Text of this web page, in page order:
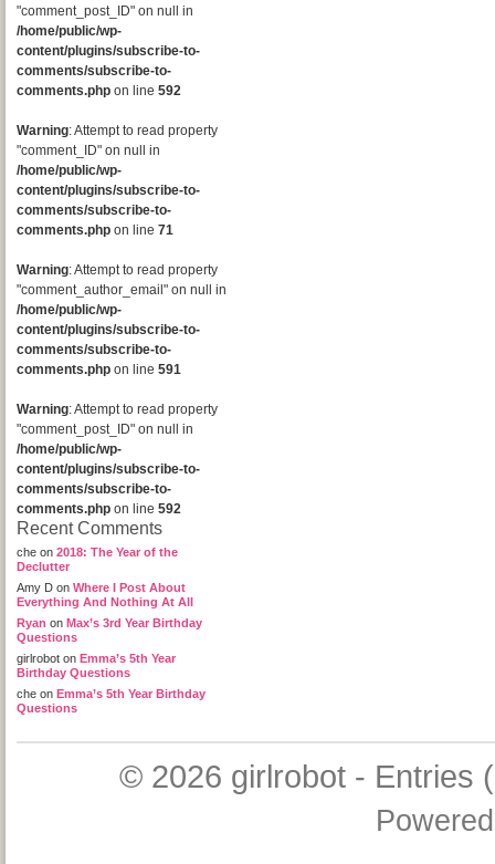
"comment_post_ID" on null in
/home/public/wp-
content/plugins/subscribe-to-
comments/subscribe-to-
comments.php on line 592
Warning: Attempt to read property
"comment_ID" on null in
/home/public/wp-
content/plugins/subscribe-to-
comments/subscribe-to-
comments.php on line 71
Warning: Attempt to read property
"comment_author_email" on null in
/home/public/wp-
content/plugins/subscribe-to-
comments/subscribe-to-
comments.php on line 591
Warning: Attempt to read property
"comment_post_ID" on null in
/home/public/wp-
content/plugins/subscribe-to-
comments/subscribe-to-
comments.php on line 592
Recent Comments
che on 2018: The Year of the
Declutter
Amy D on Where I Post About
Everything And Nothing At All
Ryan on Max’s 3rd Year Birthday
Questions
girlrobot on Emma’s 5th Year
Birthday Questions
che on Emma’s 5th Year Birthday
Questions
© 2026 girlrobot- Entries